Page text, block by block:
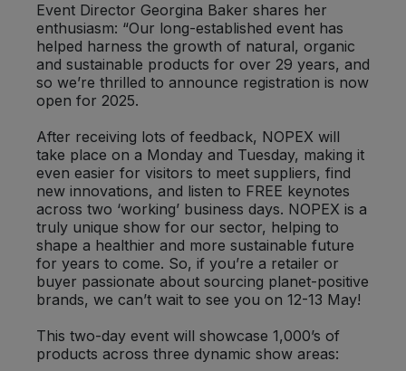
Event Director Georgina Baker shares her
enthusiasm: “Our long-established event has
helped harness the growth of natural, organic
and sustainable products for over 29 years, and
so we’re thrilled to announce registration is now
open for 2025.
After receiving lots of feedback, NOPEX will
take place on a Monday and Tuesday, making it
even easier for visitors to meet suppliers, find
new innovations, and listen to FREE keynotes
across two ‘working’ business days. NOPEX is a
truly unique show for our sector, helping to
shape a healthier and more sustainable future
for years to come. So, if you’re a retailer or
buyer passionate about sourcing planet-positive
brands, we can’t wait to see you on 12-13 May!
This two-day event will showcase 1,000’s of
products across three dynamic show areas:
Savoury Snacks
Sea Vegetables
Stocks & Gravy
Sweet Snacks
Tofu & Meat Alternatives
Tomato Products
Bulk Stocks & Gravy
Bulk Tins & Jars